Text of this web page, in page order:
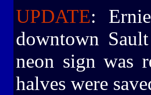
UPDATE:
downtown
neon sign was
halves were